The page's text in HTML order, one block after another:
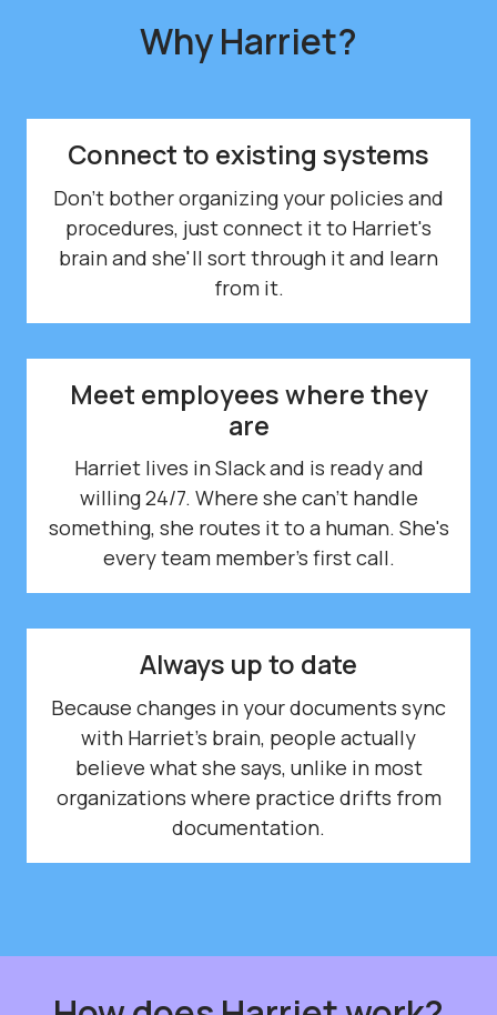
WhyHarriet?
Connect to existing systems
Don't bother organizing your policies and
procedures, just connect it to Harriet's
brain and she'll sort through it and learn
from it.
Meet employees where they
are
Harriet lives in Slack and is ready and
willing 24/7. Where she can't handle
something, she routes it to a human. She's
every team member's first call.
Always up to date
Because changes in your documents sync
with Harriet's brain, people actually
believe what she says, unlike in most
organizations where practice drifts from
documentation.